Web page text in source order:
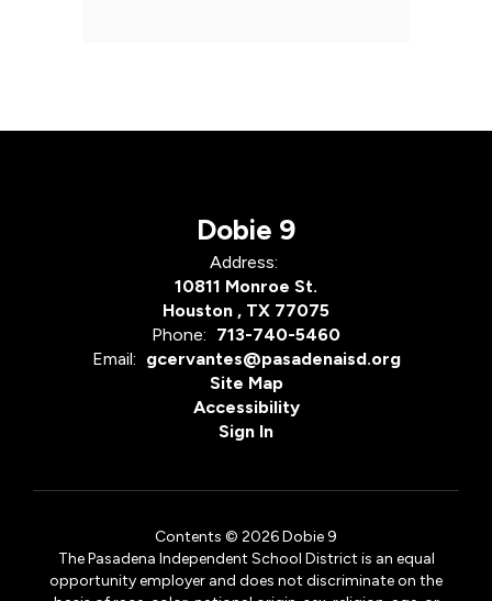
Dobie 9
Address:
10811 Monroe St.
Houston , TX 77075
Phone: 713-740-5460
Email: gcervantes@pasadenaisd.org
Site Map
Accessibility
Sign In
Contents © 2026 Dobie 9
The Pasadena Independent School District is an equal
opportunity employer and does not discriminate on the